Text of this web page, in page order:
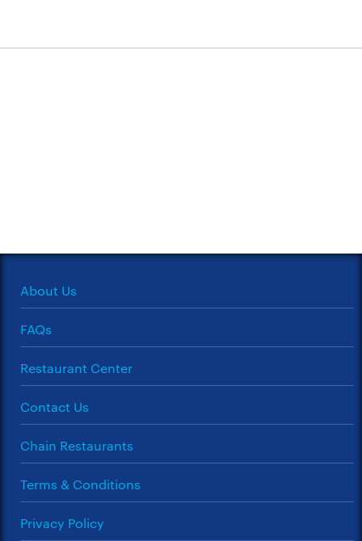
About Us
FAQs
Restaurant Center
Contact Us
Chain Restaurants
Terms & Conditions
Privacy Policy